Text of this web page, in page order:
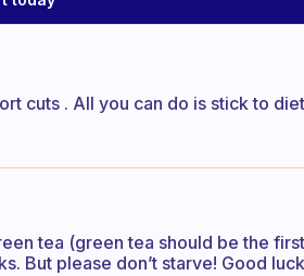
cuts . All you can do is stick to
tea (green tea should be the
But please don’t starve! Good